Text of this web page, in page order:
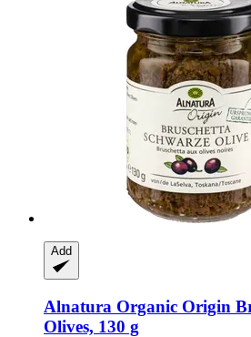
Add
Alnatura Organic Origin
Olives, 130 g